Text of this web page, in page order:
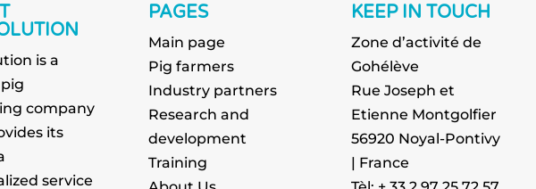
is a
company
its
service
PAGES
Main page
Pig farmers
Industry partners
Research and
development
Training
KEEP IN TOUCH
Zone d’activité de
Gohélève
Rue Joseph et
Etienne Montgolfier
56920 Noyal-Pontivy
| France